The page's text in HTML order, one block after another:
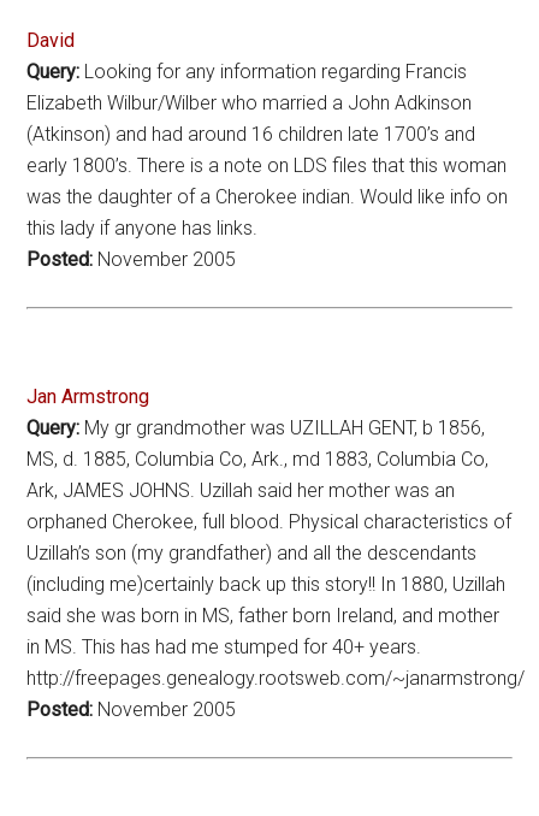
David
Query: Looking for any information regarding Francis
Elizabeth Wilbur/Wilber who married a John Adkinson
(Atkinson) and had around 16 children late 1700’s and
early 1800’s. There is a note on LDS files that this woman
was the daughter of a Cherokee indian. Would like info on
this lady if anyone has links.
Posted: November 2005
Jan Armstrong
Query: My gr grandmother was UZILLAH GENT, b 1856,
MS, d. 1885, Columbia Co, Ark., md 1883, Columbia Co,
Ark, JAMES JOHNS. Uzillah said her mother was an
orphaned Cherokee, full blood. Physical characteristics of
Uzillah’s son (my grandfather) and all the descendants
(including me)certainly back up this story!! In 1880, Uzillah
said she was born in MS, father born Ireland, and mother
in MS. This has had me stumped for 40+ years.
http://freepages.genealogy.rootsweb.com/~janarmstrong/
Posted: November 2005